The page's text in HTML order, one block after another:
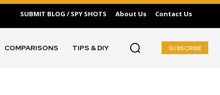
SUBMIT BLOG / SPY SHOTS About Us Contact Us
COMPARISONS TIPS & DIY SUBSCRIBE